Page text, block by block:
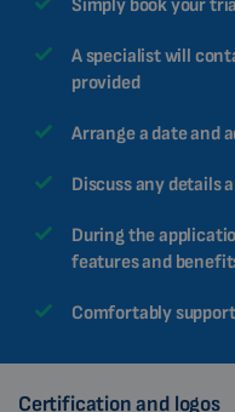
Simply book your
A specialist will
provided
Arrange a date and
Discuss any details
During the
features and
Comfortably
Certification and logos